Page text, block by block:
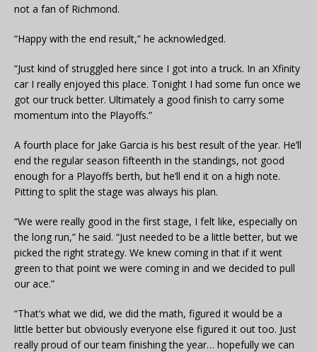
not a fan of Richmond.
“Happy with the end result,” he acknowledged.
“Just kind of struggled here since I got into a truck. In an Xfinity
car I really enjoyed this place. Tonight I had some fun once we
got our truck better. Ultimately a good finish to carry some
momentum into the Playoffs.”
A fourth place for Jake Garcia is his best result of the year. He’ll
end the regular season fifteenth in the standings, not good
enough for a Playoffs berth, but he’ll end it on a high note.
Pitting to split the stage was always his plan.
“We were really good in the first stage, I felt like, especially on
the long run,” he said. “Just needed to be a little better, but we
picked the right strategy. We knew coming in that if it went
green to that point we were coming in and we decided to pull
our ace.”
“That’s what we did, we did the math, figured it would be a
little better but obviously everyone else figured it out too. Just
really proud of our team finishing the year… hopefully we can